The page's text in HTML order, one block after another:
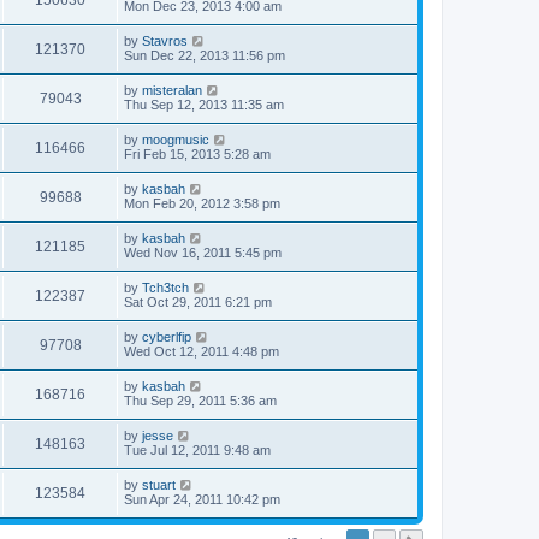
Mon Dec 23, 2013 4:00 am
121370 by Stavros
Sun Dec 22, 2013 11:56 pm
79043 by misteralan
Thu Sep 12, 2013 11:35 am
116466 by moogmusic
Fri Feb 15, 2013 5:28 am
99688 by kasbah
Mon Feb 20, 2012 3:58 pm
121185 by kasbah
Wed Nov 16, 2011 5:45 pm
122387 by Tch3tch
Sat Oct 29, 2011 6:21 pm
97708 by cyberlfip
Wed Oct 12, 2011 4:48 pm
168716 by kasbah
Thu Sep 29, 2011 5:36 am
148163 by jesse
Tue Jul 12, 2011 9:48 am
123584 by stuart
Sun Apr 24, 2011 10:42 pm